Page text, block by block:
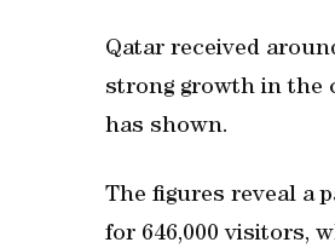
Qatar received
strong growth in the
has shown.
The figures reveal a
for 646,000 visitors,